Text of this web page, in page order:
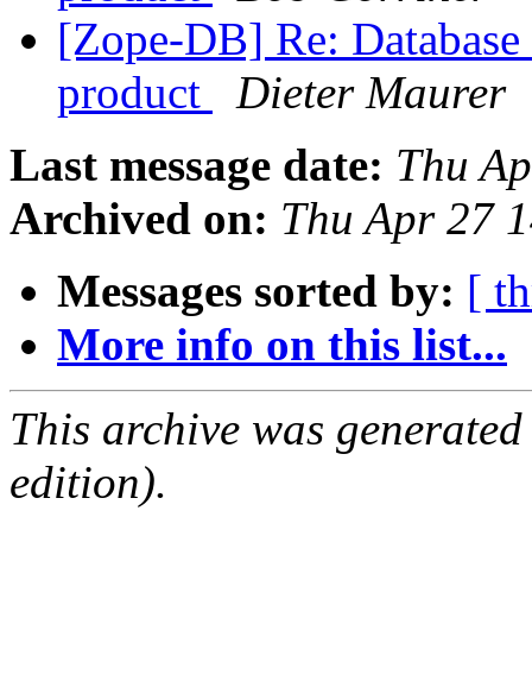
[Zope-DB] Re:
product
Dieter Maurer
Last message date: Thu
Archived on: Thu Apr 27
Messages sorted by: [
More info on this list...
This archive was
edition).